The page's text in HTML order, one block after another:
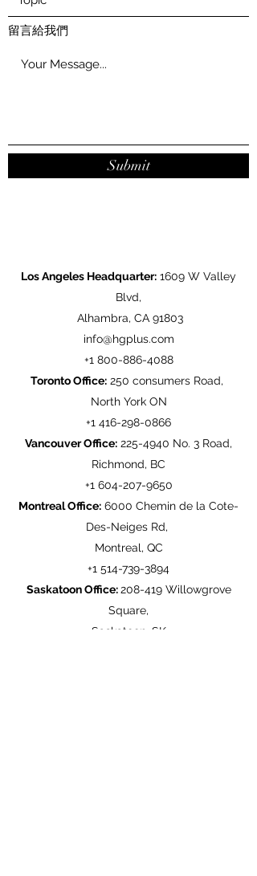
留言給我們
Submit
Los Angeles Headquarter: 1609 W Valley
Blvd,
Alhambra, CA 91803
info@hgplus.com
+1 800-886-4088
Toronto Office: 250 consumers Road,
North York ON
+1 416-298-0866
Vancouver Office: 225-4940 No. 3 Road,
Richmond, BC
+1 604-207-9650
Montreal Office: 6000 Chemin de la Cote-
Des-Neiges Rd,
Montreal, QC
+1 514-739-3894
Saskatoon Office:208-419 Willowgrove
Square,
Saskatoon, SK